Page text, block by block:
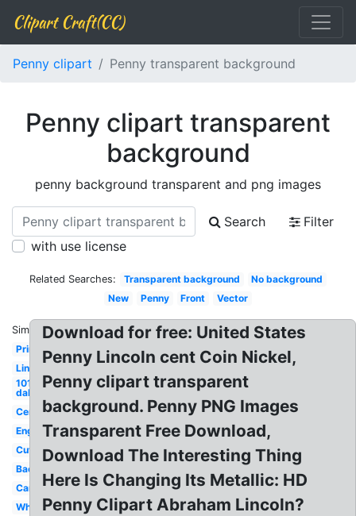
Clipart Craft(CC)
Penny clipart Penny transparent background
Penny clipart transparent
background
penny background transparent and png images
Search
Filter
with use license
Related Searches: Transparent background
No background
New
Penny Front Vector
Similar:
Printable
Lincoln
101
dalmatians
Cent
English
Cute
Back
Cartoon
White
Download for free: United States
Penny Lincoln cent Coin Nickel,
Penny clipart transparent
background. Penny PNG Images
Transparent Free Download,
Download The Interesting Thing
Here Is Changing Its Metallic: HD
Penny Clipart Abraham Lincoln?